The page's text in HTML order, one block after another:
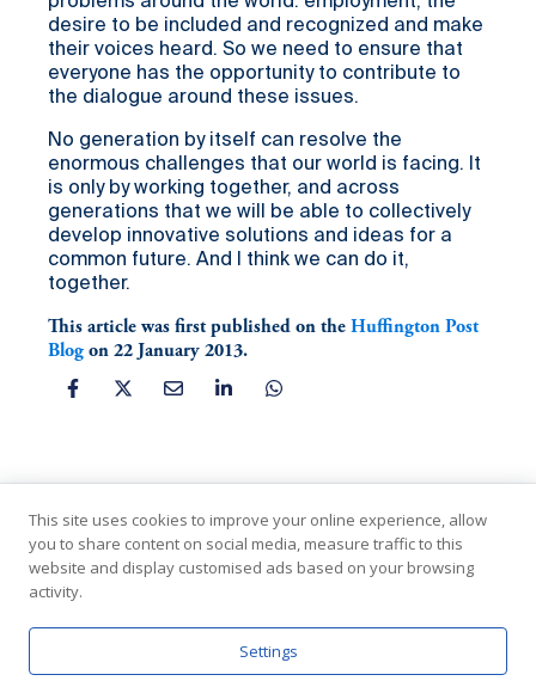
desire to be included and recognized and make
their voices heard. So we need to ensure that
everyone has the opportunity to contribute to
the dialogue around these issues.
No generation by itself can resolve the
enormous challenges that our world is facing. It
is only by working together, and across
generations that we will be able to collectively
develop innovative solutions and ideas for a
common future. And I think we can do it,
together.
This article was first published on the Huffington Post
Blog on 22 January 2013.
In Partnership with the United Nations
This site uses cookies to improve your online experience, allow
you to share content on social media, measure traffic to this
website and display customised ads based on your browsing
activity.
Settings